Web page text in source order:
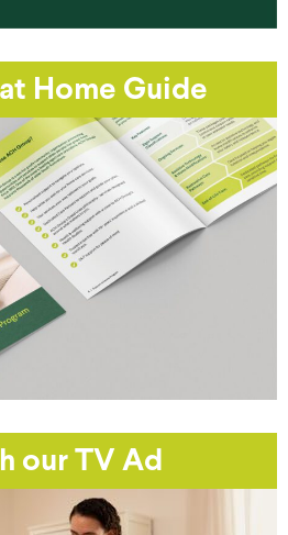
Home Guide
our TV Ad